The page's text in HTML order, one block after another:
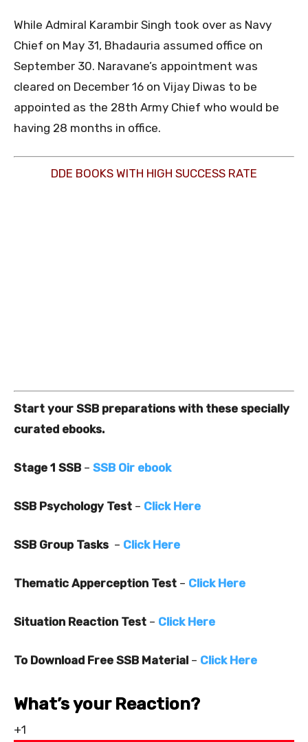
While Admiral Karambir Singh took over as Navy
Chief on May 31, Bhadauria assumed office on
September 30. Naravane’s appointment was
cleared on December 16 on Vijay Diwas to be
appointed as the 28th Army Chief who would be
having 28 months in office.
DDE BOOKS WITH HIGH SUCCESS RATE
Start your SSB preparations with these specially
curated ebooks.
Stage 1 SSB – SSB Oir ebook
SSB Psychology Test – Click Here
SSB Group Tasks – Click Here
Thematic Apperception Test – Click Here
Situation Reaction Test – Click Here
To Download Free SSB Material – Click Here
What’s your Reaction?
+1